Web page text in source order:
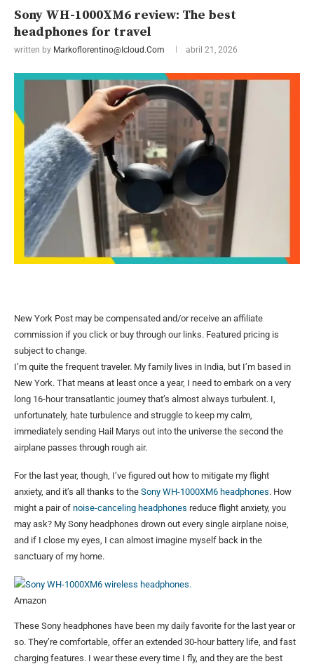
Sony WH-1000XM6 review: The best
headphones for travel
written by Markoflorentino@icloud.com abril 21, 2026
New York Post may be compensated and/or receive an affiliate
commission if you click or buy through our links. Featured pricing is
subject to change.
I’m quite the frequent traveler. My family lives in India, but I’m based in
New York. That means at least once a year, I need to embark on a very
long 16-hour transatlantic journey that’s almost always turbulent. I,
unfortunately, hate turbulence and struggle to keep my calm,
immediately sending Hail Marys out into the universe the second the
airplane passes through rough air.
For the last year, though, I’ve figured out how to mitigate my flight
anxiety, and it’s all thanks to the Sony WH-1000XM6 headphones. How
might a pair of noise-canceling headphones reduce flight anxiety, you
may ask? My Sony headphones drown out every single airplane noise,
and if I close my eyes, I can almost imagine myself back in the
sanctuary of my home.
Amazon
These Sony headphones have been my daily favorite for the last year or
so. They’re comfortable, offer an extended 30-hour battery life, and fast
charging features. I wear these every time I fly, and they are the best